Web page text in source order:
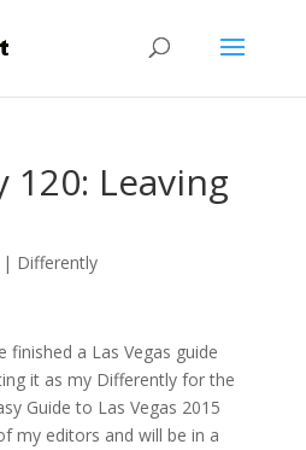
120: Leaving
Differently
a Las Vegas guide
it as my Differently for the
Guide to Las Vegas 2015
my editors and will be in a